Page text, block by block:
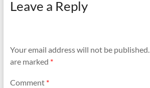
Leave a Reply
Your email address will not be published.
are marked *
Comment *